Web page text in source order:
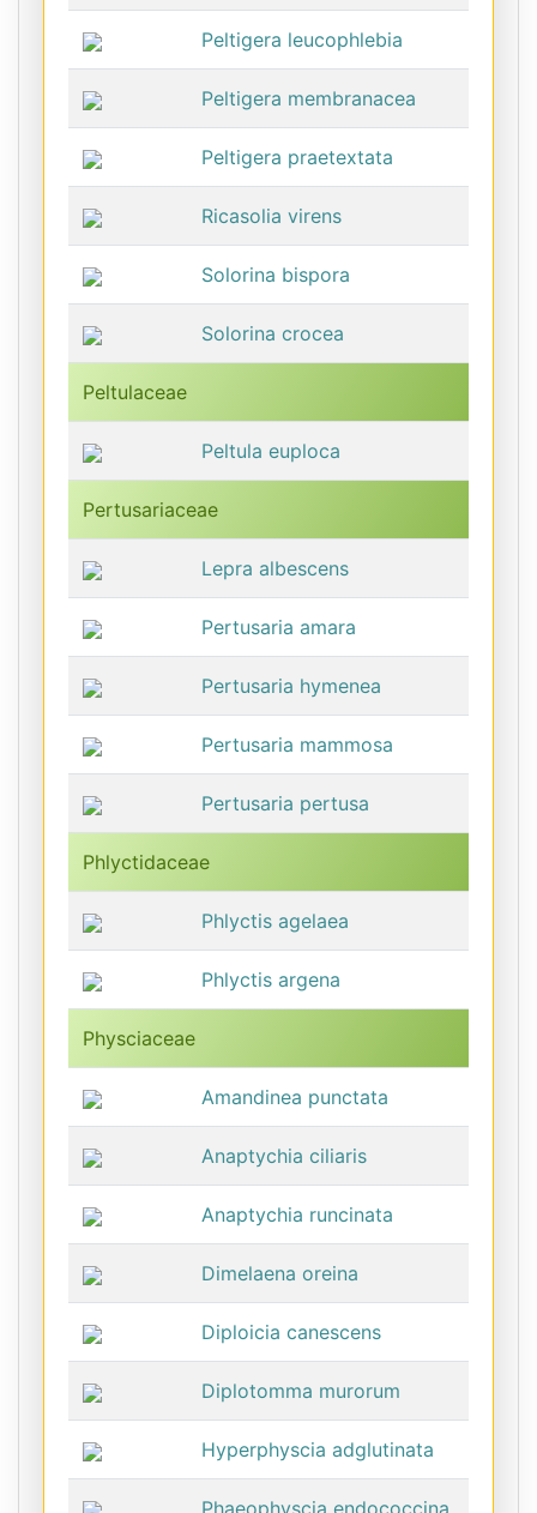
Peltigera leucophlebia
Peltigera membranacea
Peltigera praetextata
Ricasolia virens
Solorina bispora
Solorina crocea
Peltulaceae
Peltula euploca
Pertusariaceae
Lepra albescens
Pertusaria amara
Pertusaria hymenea
Pertusaria mammosa
Pertusaria pertusa
Phlyctidaceae
Phlyctis agelaea
Phlyctis argena
Physciaceae
Amandinea punctata
Anaptychia ciliaris
Anaptychia runcinata
Dimelaena oreina
Diploicia canescens
Diplotomma murorum
Hyperphyscia adglutinata
Phaeophyscia endococcina